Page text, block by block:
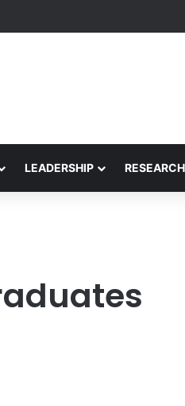
Honors Ancestor Guardian,
LEADERSHIP RESEARCH